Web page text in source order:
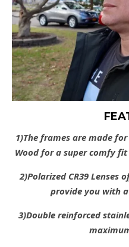
1)The frames are made
Wood for a super comfy
2)Polarized CR39 Lenses
provide you with
3)Double reinforced